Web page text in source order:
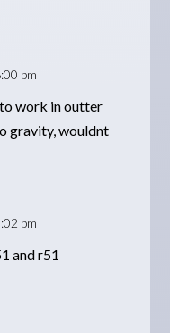
pm
work in outter
gravity, wouldnt
pm
and r51